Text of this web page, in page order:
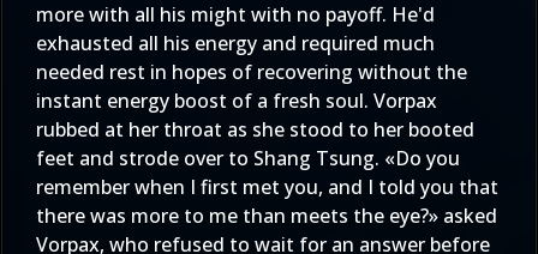
more with all his might with no payoff. He'd
exhausted all his energy and required much
needed rest in hopes of recovering without the
instant energy boost of a fresh soul. Vorpax
rubbed at her throat as she stood to her booted
feet and strode over to Shang Tsung. «Do you
remember when I first met you, and I told you that
there was more to me than meets the eye?» asked
Vorpax, who refused to wait for an answer before